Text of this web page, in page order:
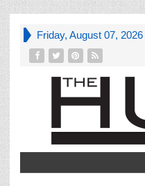
Friday, August 07, 2026